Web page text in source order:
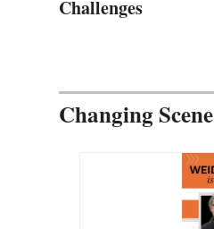
Challenges
Changing Scene